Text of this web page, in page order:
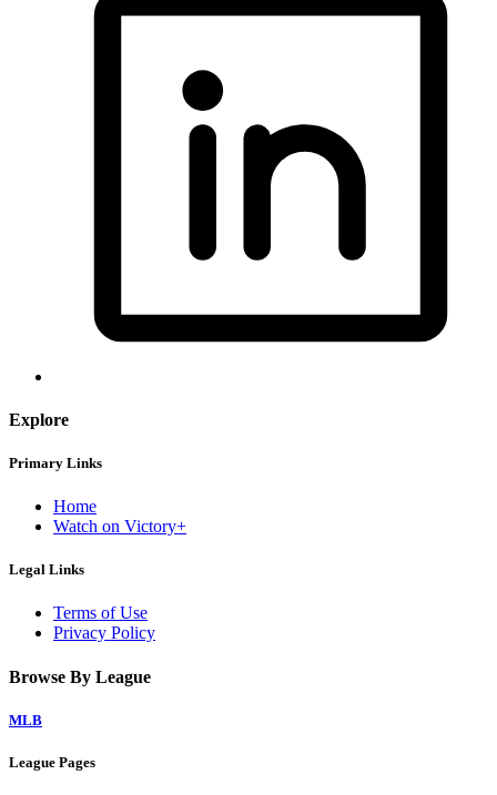
Explore
Primary Links
Home
Watch on Victory+
Legal Links
Terms of Use
Privacy Policy
Browse By League
MLB
League Pages